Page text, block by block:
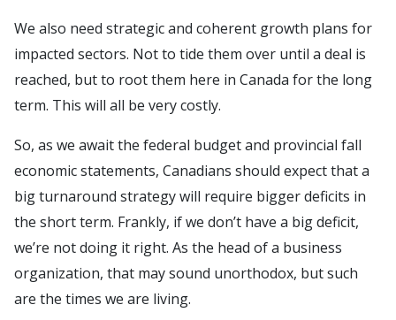
We also need strategic and coherent growth plans for
impacted sectors. Not to tide them over until a deal is
reached, but to root them here in Canada for the long
term. This will all be very costly.
So, as we await the federal budget and provincial fall
economic statements, Canadians should expect that a
big turnaround strategy will require bigger deficits in
the short term. Frankly, if we don’t have a big deficit,
we’re not doing it right. As the head of a business
organization, that may sound unorthodox, but such
are the times we are living.